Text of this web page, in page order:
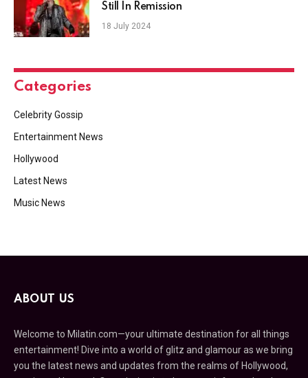
Still In Remission
18 July 2024
Categories
Celebrity Gossip
Entertainment News
Hollywood
Latest News
Music News
ABOUT US
Welcome to Milatin.com—your ultimate destination for all things
entertainment! Dive into a world of glitz and glamour as we bring
you the latest news and updates from the realms of Hollywood,